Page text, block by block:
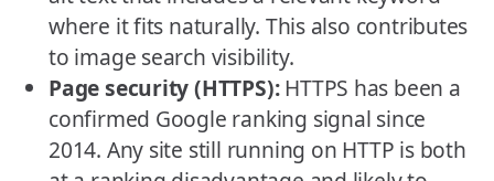
where it fits naturally. This also contributes
to image search visibility.
Page security (HTTPS):HTTPS has been a
confirmed Google ranking signal since
2014. Any site still running on HTTP is both